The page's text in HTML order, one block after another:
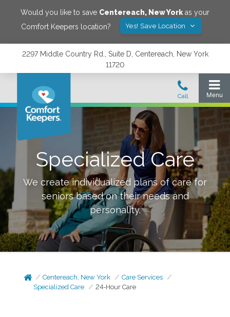
Would you like to save Centereach, New York as your
Comfort Keepers location?
Yes! Save Location
2297 Middle Country Rd., Suite D, Centereach, New York
11720
Specialized Care
We create individualized plans of care for
seniors based on their needs and
personality.
Centereach, New York
Care Services
Specialized Care
24-Hour Care